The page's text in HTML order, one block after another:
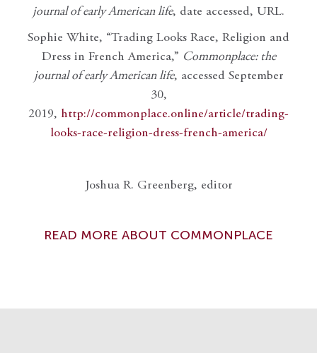
journal of early American life, date accessed, URL.
Sophie White, “Trading Looks Race, Religion and
Dress in French America,” Commonplace: the
journal of early American life, accessed September
30,
2019, http://commonplace.online/article/trading-
looks-race-religion-dress-french-america/
Joshua R. Greenberg, editor
READ MORE ABOUT COMMONPLACE